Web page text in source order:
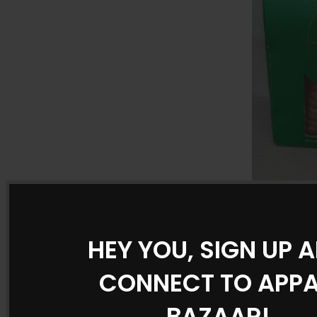
HEY YOU, SIGN UP
CONNECT TO
Sapphire